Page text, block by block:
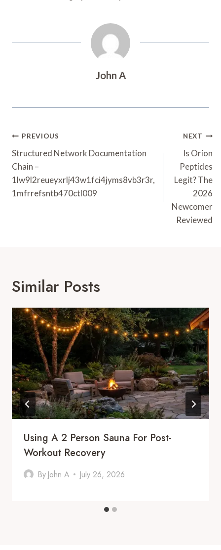
John A
Post
Navigation
PREVIOUS
Structured Network Documentation
Chain –
1lw9l2reueyxrlj43w1fci4jyms8vb3r3r,
1mfrrefsntb470ctl009
NEXT
Is Orion
Peptides
Legit? The
2026
Newcomer
Reviewed
Similar Posts
Using A 2 Person Sauna For Post-
Workout Recovery
By John A July 26, 2026